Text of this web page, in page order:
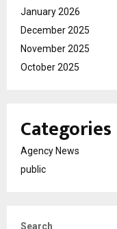
January 2026
December 2025
November 2025
October 2025
Categories
Agency News
public
Search